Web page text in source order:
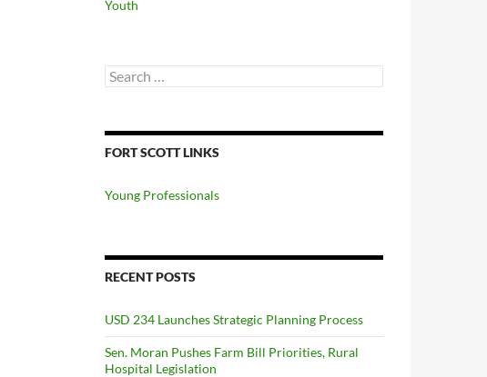
Youth
Search
for:
FORT SCOTT LINKS
Young Professionals
RECENT POSTS
USD 234 Launches Strategic Planning Process
Sen. Moran Pushes Farm Bill Priorities, Rural
Hospital Legislation